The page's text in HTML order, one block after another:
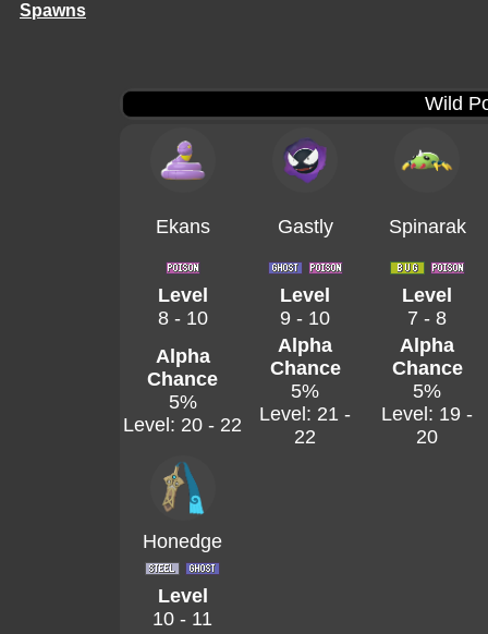
Spawns
Wild
Ekans Gastly Spinarak
Level
8 - 10
Level
9 - 10
Level
7 - 8
Alpha
Chance
5%
Level: 20 - 22
Alpha
Chance
5%
Level: 21 -
22
Alpha
Chance
5%
Level: 19 -
20
Honedge
Level
10 - 11